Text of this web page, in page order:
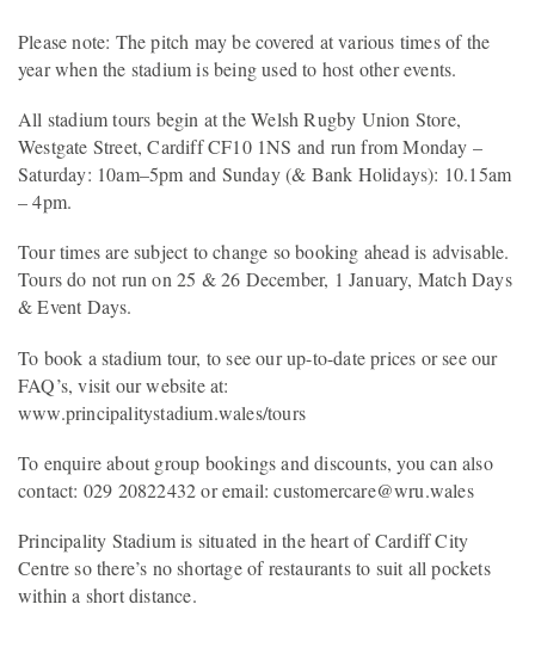
Please note: The pitch may be covered at various times of the
year when the stadium is being used to host other events.
All stadium tours begin at the Welsh Rugby Union Store,
Westgate Street, Cardiff CF10 1NS and run from Monday –
Saturday: 10am–5pm and Sunday (& Bank Holidays): 10.15am
– 4pm.
Tour times are subject to change so booking ahead is advisable.
Tours do not run on 25 & 26 December, 1 January, Match Days
& Event Days.
To book a stadium tour, to see our up-to-date prices or see our
FAQ’s, visit our website at:
www.principalitystadium.wales/tours
To enquire about group bookings and discounts, you can also
contact: 029 20822432 or email: customercare@wru.wales
Principality Stadium is situated in the heart of Cardiff City
Centre so there’s no shortage of restaurants to suit all pockets
within a short distance.